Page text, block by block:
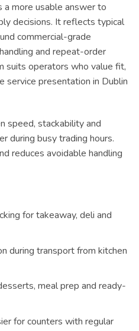
a more usable answer to
decisions. It reflects typical
commercial-grade
and repeat-order
suits operators who value fit,
service presentation in Dublin
speed, stackability and
during busy trading hours.
reduces avoidable handling
for takeaway, deli and
during transport from kitchen
meal prep and ready-
for counters with regular